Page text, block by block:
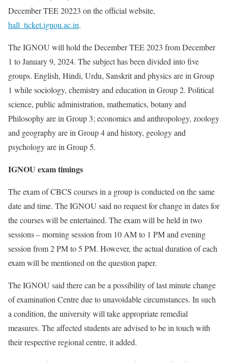
December TEE 20223 on the official website,
hall_ticket.ignou.ac.in.
The IGNOU will hold the December TEE 2023 from December
1 to January 9, 2024. The subject has been divided into five
groups. English, Hindi, Urdu, Sanskrit and physics are in Group
1 while sociology, chemistry and education in Group 2. Political
science, public administration, mathematics, botany and
Philosophy are in Group 3; economics and anthropology, zoology
and geography are in Group 4 and history, geology and
psychology are in Group 5.
IGNOU exam timings
The exam of CBCS courses in a group is conducted on the same
date and time. The IGNOU said no request for change in dates for
the courses will be entertained. The exam will be held in two
sessions – morning session from 10 AM to 1 PM and evening
session from 2 PM to 5 PM. However, the actual duration of each
exam will be mentioned on the question paper.
The IGNOU said there can be a possibility of last minute change
of examination Centre due to unavoidable circumstances. In such
a condition, the university will take appropriate remedial
measures. The affected students are advised to be in touch with
their respective regional centre, it added.